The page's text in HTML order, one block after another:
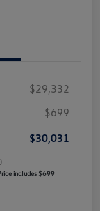
$29,332
$699
$30,031
includes $699